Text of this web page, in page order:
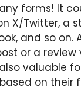
forms! It
X/Twitter, a
and so
or a review
valuable
on their